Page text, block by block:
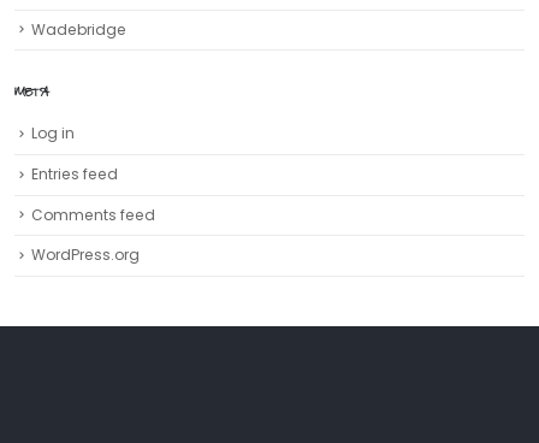
Wadebridge
META
Log in
Entries feed
Comments feed
WordPress.org